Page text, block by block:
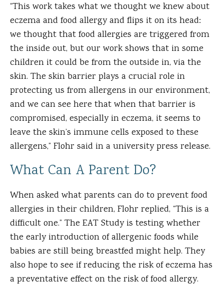
“This work takes what we thought we knew about
eczema and food allergy and flips it on its head:
we thought that food allergies are triggered from
the inside out, but our work shows that in some
children it could be from the outside in, via the
skin. The skin barrier plays a crucial role in
protecting us from allergens in our environment,
and we can see here that when that barrier is
compromised, especially in eczema, it seems to
leave the skin’s immune cells exposed to these
allergens,” Flohr said in a university press release.
What Can A Parent Do?
When asked what parents can do to prevent food
allergies in their children, Flohr replied, “This is a
difficult one.” The EAT Study is testing whether
the early introduction of allergenic foods while
babies are still being breastfed might help. They
also hope to see if reducing the risk of eczema has
a preventative effect on the risk of food allergy.